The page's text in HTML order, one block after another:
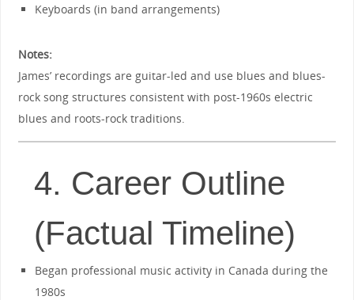
Keyboards (in band arrangements)
Notes:
James’ recordings are guitar-led and use blues and blues-
rock song structures consistent with post-1960s electric
blues and roots-rock traditions.
4. Career Outline
(Factual Timeline)
Began professional music activity in Canada during the
1980s